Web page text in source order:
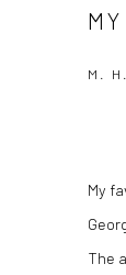
M.
My
The